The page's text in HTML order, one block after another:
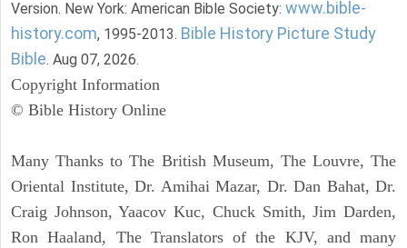
Version. New York: American Bible Society: www.bible-
history.com, 1995-2013. Bible History Picture Study
Bible. Aug 07, 2026.
Copyright Information
© Bible History Online
Many Thanks to The British Museum, The Louvre, The
Oriental Institute, Dr. Amihai Mazar, Dr. Dan Bahat, Dr.
Craig Johnson, Yaacov Kuc, Chuck Smith, Jim Darden,
Ron Haaland, The Translators of the KJV, and many